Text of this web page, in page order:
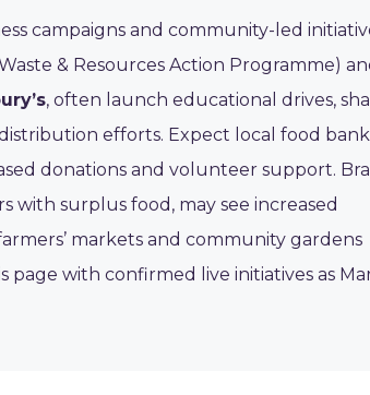
campaigns and community-led
& Resources Action Programme)
, often launch educational drives,
efforts. Expect local food
donations and volunteer support.
with surplus food, may see increased
markets and community gardens
with confirmed live initiatives as